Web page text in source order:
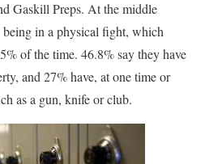
Gaskill Preps. At the middle
in a physical fight, which
of the time. 46.8% say they have
and 27% have, at one time or
as a gun, knife or club.